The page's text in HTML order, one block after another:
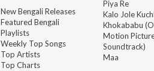
New Bengali Releases
Featured Bengali
Playlists
Weekly Top Songs
Top Artists
Top Charts
Piya Re
Kalo Jole
Khokababu
Motion
Soundtrack)
Maa